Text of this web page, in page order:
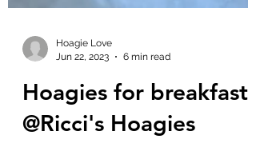
Hoagie Love
Jun 22, 2023
6 min read
Hoagies for breakfast